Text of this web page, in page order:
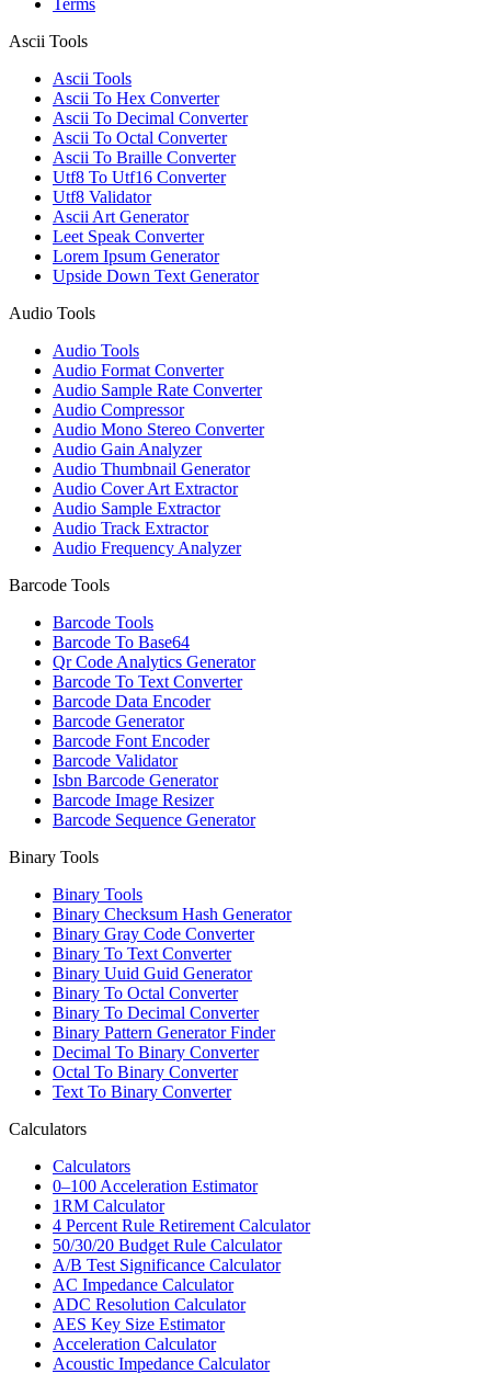
Terms
Ascii Tools
Ascii Tools
Ascii To Hex Converter
Ascii To Decimal Converter
Ascii To Octal Converter
Ascii To Braille Converter
Utf8 To Utf16 Converter
Utf8 Validator
Ascii Art Generator
Leet Speak Converter
Lorem Ipsum Generator
Upside Down Text Generator
Audio Tools
Audio Tools
Audio Format Converter
Audio Sample Rate Converter
Audio Compressor
Audio Mono Stereo Converter
Audio Gain Analyzer
Audio Thumbnail Generator
Audio Cover Art Extractor
Audio Sample Extractor
Audio Track Extractor
Audio Frequency Analyzer
Barcode Tools
Barcode Tools
Barcode To Base64
Qr Code Analytics Generator
Barcode To Text Converter
Barcode Data Encoder
Barcode Generator
Barcode Font Encoder
Barcode Validator
Isbn Barcode Generator
Barcode Image Resizer
Barcode Sequence Generator
Binary Tools
Binary Tools
Binary Checksum Hash Generator
Binary Gray Code Converter
Binary To Text Converter
Binary Uuid Guid Generator
Binary To Octal Converter
Binary To Decimal Converter
Binary Pattern Generator Finder
Decimal To Binary Converter
Octal To Binary Converter
Text To Binary Converter
Calculators
Calculators
0–100 Acceleration Estimator
1RM Calculator
4 Percent Rule Retirement Calculator
50/30/20 Budget Rule Calculator
A/B Test Significance Calculator
AC Impedance Calculator
ADC Resolution Calculator
AES Key Size Estimator
Acceleration Calculator
Acoustic Impedance Calculator